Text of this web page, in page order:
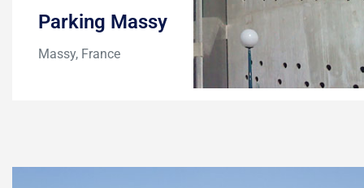
Parking Massy
Massy, France